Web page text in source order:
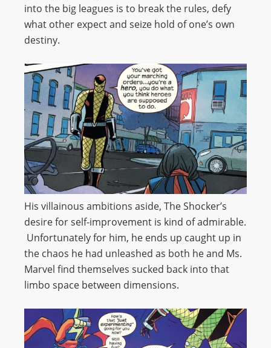
into the big leagues is to break the rules, defy
what other expect and seize hold of one’s own
destiny.
His villainous ambitions aside, The Shocker’s
desire for self-improvement is kind of admirable.
Unfortunately for him, he ends up caught up in
the chaos he had unleashed as both he and Ms.
Marvel find themselves sucked back into that
limbo space between dimensions.